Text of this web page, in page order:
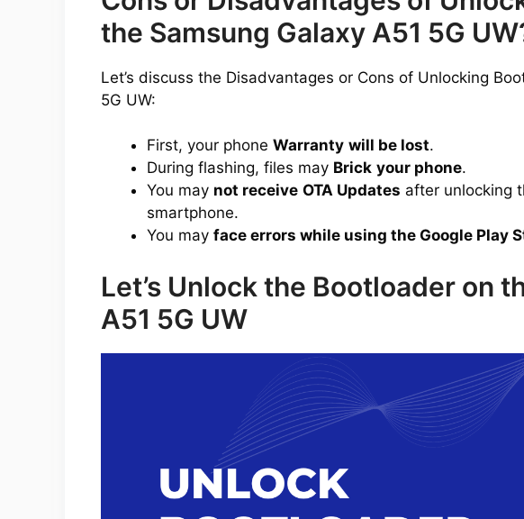
the Samsung Galaxy A51 5G
Let’s discuss the Disadvantages or Cons of Unlocking
5G UW:
First, your phone Warranty will be lost.
During flashing, files may Brick your phone.
You may not receive OTA Updates after unlocking
smartphone.
You may face errors while using the Google Play
Let’s Unlock the Bootloader on
A51 5G UW